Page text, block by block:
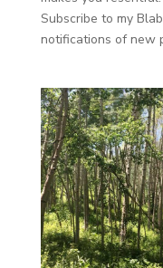
Subscribe to my
notifications of new